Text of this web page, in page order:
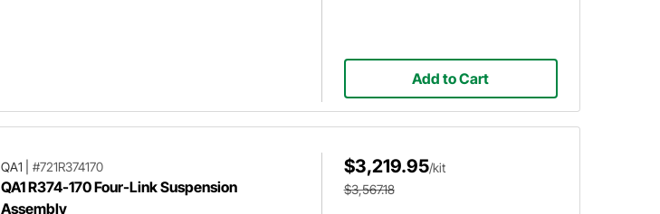
Add to Cart
QA1
#721R374170
QA1 R374-170 Four-Link Suspension
Assembly
$3,219.95/kit
$3,567.18